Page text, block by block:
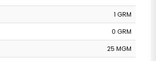
1 GRM
0 GRM
25 MGM